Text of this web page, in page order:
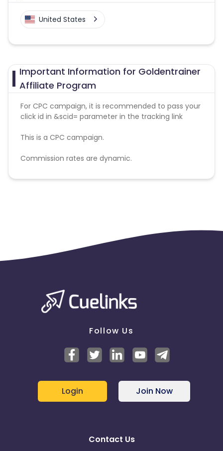
United States
Important Information for Goldentrainer
Affiliate Program
For CPC campaign, it is recommended to pass your
click id in &scid= parameter in the tracking link
This is a CPC campaign.
Commission rates are dynamic.
Disallowed mediums:
Follow Us
Login Join Now
Contact Us